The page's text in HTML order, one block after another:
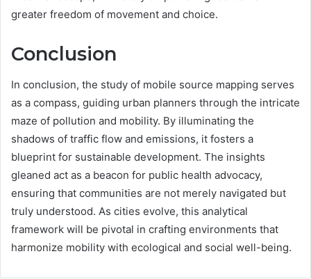
greater freedom of movement and choice.
Conclusion
In conclusion, the study of mobile source mapping serves
as a compass, guiding urban planners through the intricate
maze of pollution and mobility. By illuminating the
shadows of traffic flow and emissions, it fosters a
blueprint for sustainable development. The insights
gleaned act as a beacon for public health advocacy,
ensuring that communities are not merely navigated but
truly understood. As cities evolve, this analytical
framework will be pivotal in crafting environments that
harmonize mobility with ecological and social well-being.